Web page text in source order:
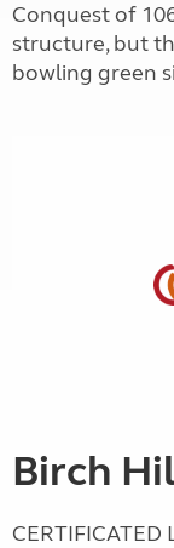
Conquest of
structure, but
bowling green
Birch
CERTIFICATED